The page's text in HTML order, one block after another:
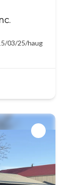
03/25/haug